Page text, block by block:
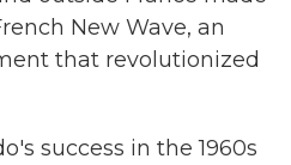
New Wave, an
that revolutionized
success in the 1960s